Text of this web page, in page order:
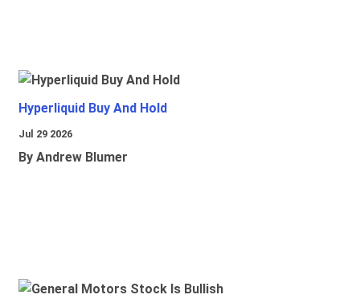
Hyperliquid Buy And Hold
Jul 29 2026
By Andrew Blumer